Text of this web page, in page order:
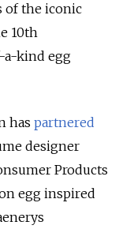
of the iconic
10th
a-kind egg
has partnered
designer
Products
egg inspired